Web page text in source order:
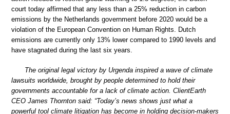
court today affirmed that any less than a 25% reduction in carbon
emissions by the Netherlands government before 2020 would be a
violation of the European Convention on Human Rights. Dutch
emissions are currently only 13% lower compared to 1990 levels and
have stagnated during the last six years.
The original legal victory by Urgenda inspired a wave of climate
lawsuits worldwide, brought by people determined to hold their
governments accountable for a lack of climate action. ClientEarth
CEO James Thornton said: “Today’s news shows just what a
powerful tool climate litigation has become in holding decision-makers